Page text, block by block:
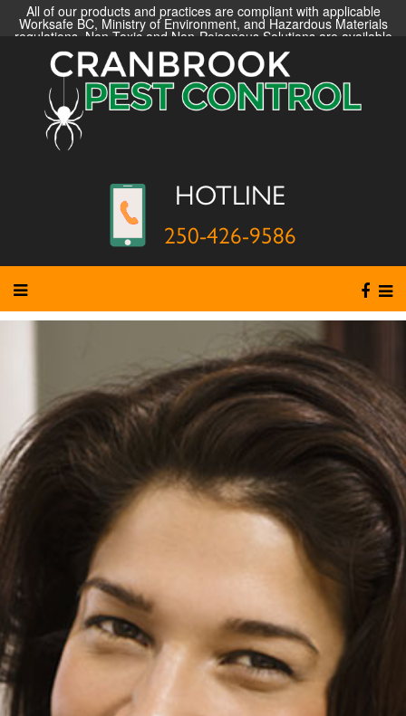
All of our products and practices are compliant with applicable
Worksafe BC, Ministry of Environment, and Hazardous Materials
regulations. Non-Toxic and Non-Poisonous Solutions are available
HOTLINE
250-426-9586